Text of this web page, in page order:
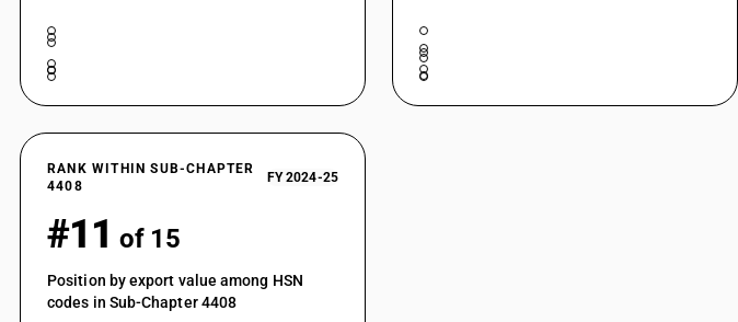
RANK WITHIN SUB-CHAPTER
4408
FY 2024-25
#11 of 15
Position by export value among HSN
codes in Sub-Chapter 4408